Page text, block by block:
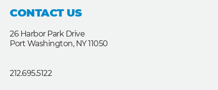
CONTACT US
26 Harbor Park Drive
Port Washington, NY 11050
212.695.5122